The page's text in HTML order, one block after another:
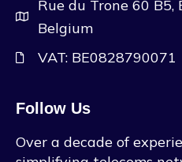
Rue du Trone 60 B5,
Belgium
VAT: BE0828790071
Follow Us
Over a decade of